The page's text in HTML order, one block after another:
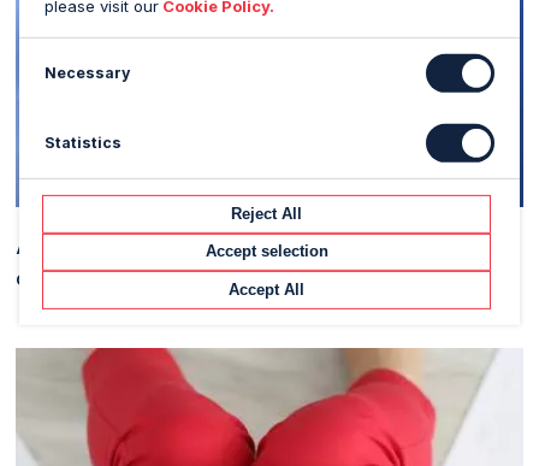
Applying Machine Learning to predict the price of a
commodity
please visit our Cookie Policy.
Necessary
Statistics
Reject All
Accept selection
Accept All